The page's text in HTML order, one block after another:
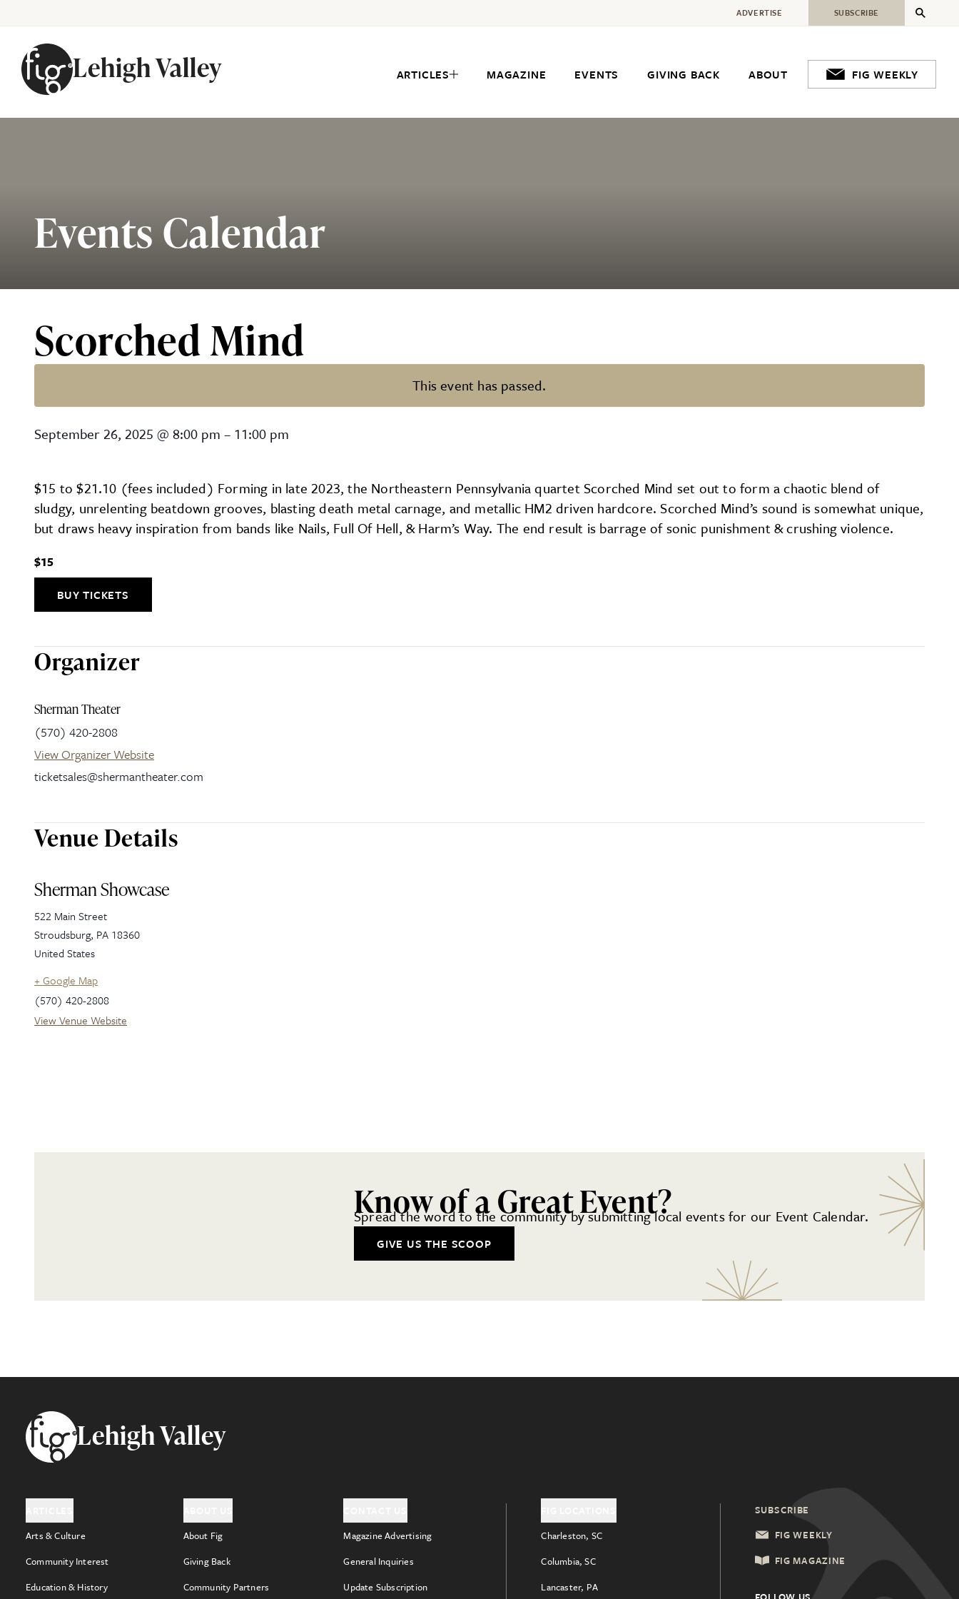
Lehigh Valley ARTICLES MAGAZINE EVENTS GIVING BACK ABOUT FIG WEEKLY
ADVERTISE SUBSCRIBE
Events Calendar
Scorched Mind
This event has passed.
Scorched Mind
September 26, 2025 @ 8:00 pm – 11:00 pm
$15 to $21.10 (fees included) Forming in late 2023, the Northeastern Pennsylvania quartet Scorched Mind set out to form a chaotic blend of
sludgy, unrelenting beatdown grooves, blasting death metal carnage, and metallic HM2 driven hardcore. Scorched Mind’s sound is somewhat unique,
but draws heavy inspiration from bands like Nails, Full Of Hell, & Harm’s Way. The end result is barrage of sonic punishment & crushing violence.
$15
BUY TICKETS
Organizer
Sherman Theater
(570) 420-2808
View Organizer Website
ticketsales@shermantheater.com
Venue Details
Sherman Showcase
522 Main Street
Stroudsburg, PA 18360
United States
+ Google Map
(570) 420-2808
View Venue Website
Know of a Great Event?
Spread the word to the community by submitting local events for our Event Calendar.
GIVE US THE SCOOP
FooterLehigh Valley
Arts & Culture
Community Interest
Education & History
About Fig
Giving Back
Community Partners
Magazine Advertising
General Inquiries
Update Subscription
Charleston, SC
Columbia, SC
Lancaster, PA
SUBSCRIBE
FIG WEEKLY
FIG MAGAZINE